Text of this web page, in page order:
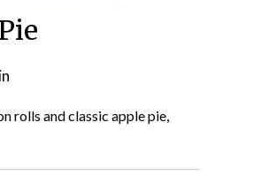
rolls and classic apple pie,